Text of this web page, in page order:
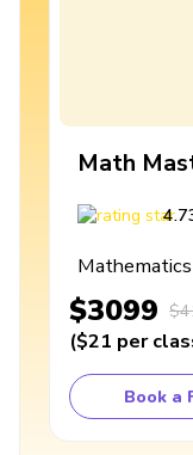
Math
Mathematics
$3099
($21 per
Book a